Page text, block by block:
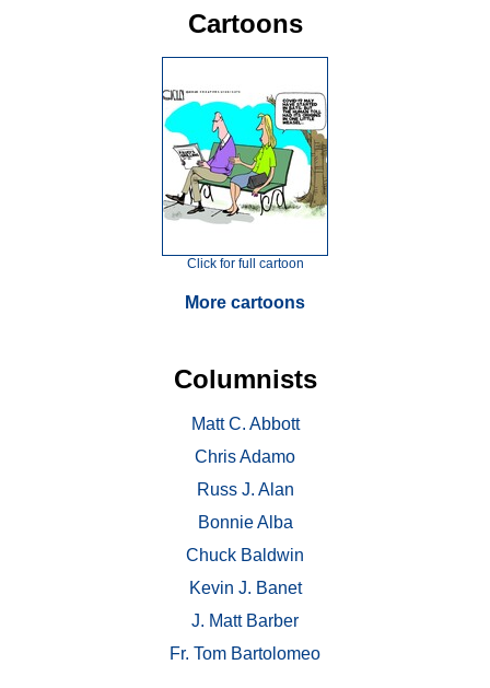
Cartoons
Click for full cartoon
More cartoons
Columnists
Matt C. Abbott
Chris Adamo
Russ J. Alan
Bonnie Alba
Chuck Baldwin
Kevin J. Banet
J. Matt Barber
Fr. Tom Bartolomeo